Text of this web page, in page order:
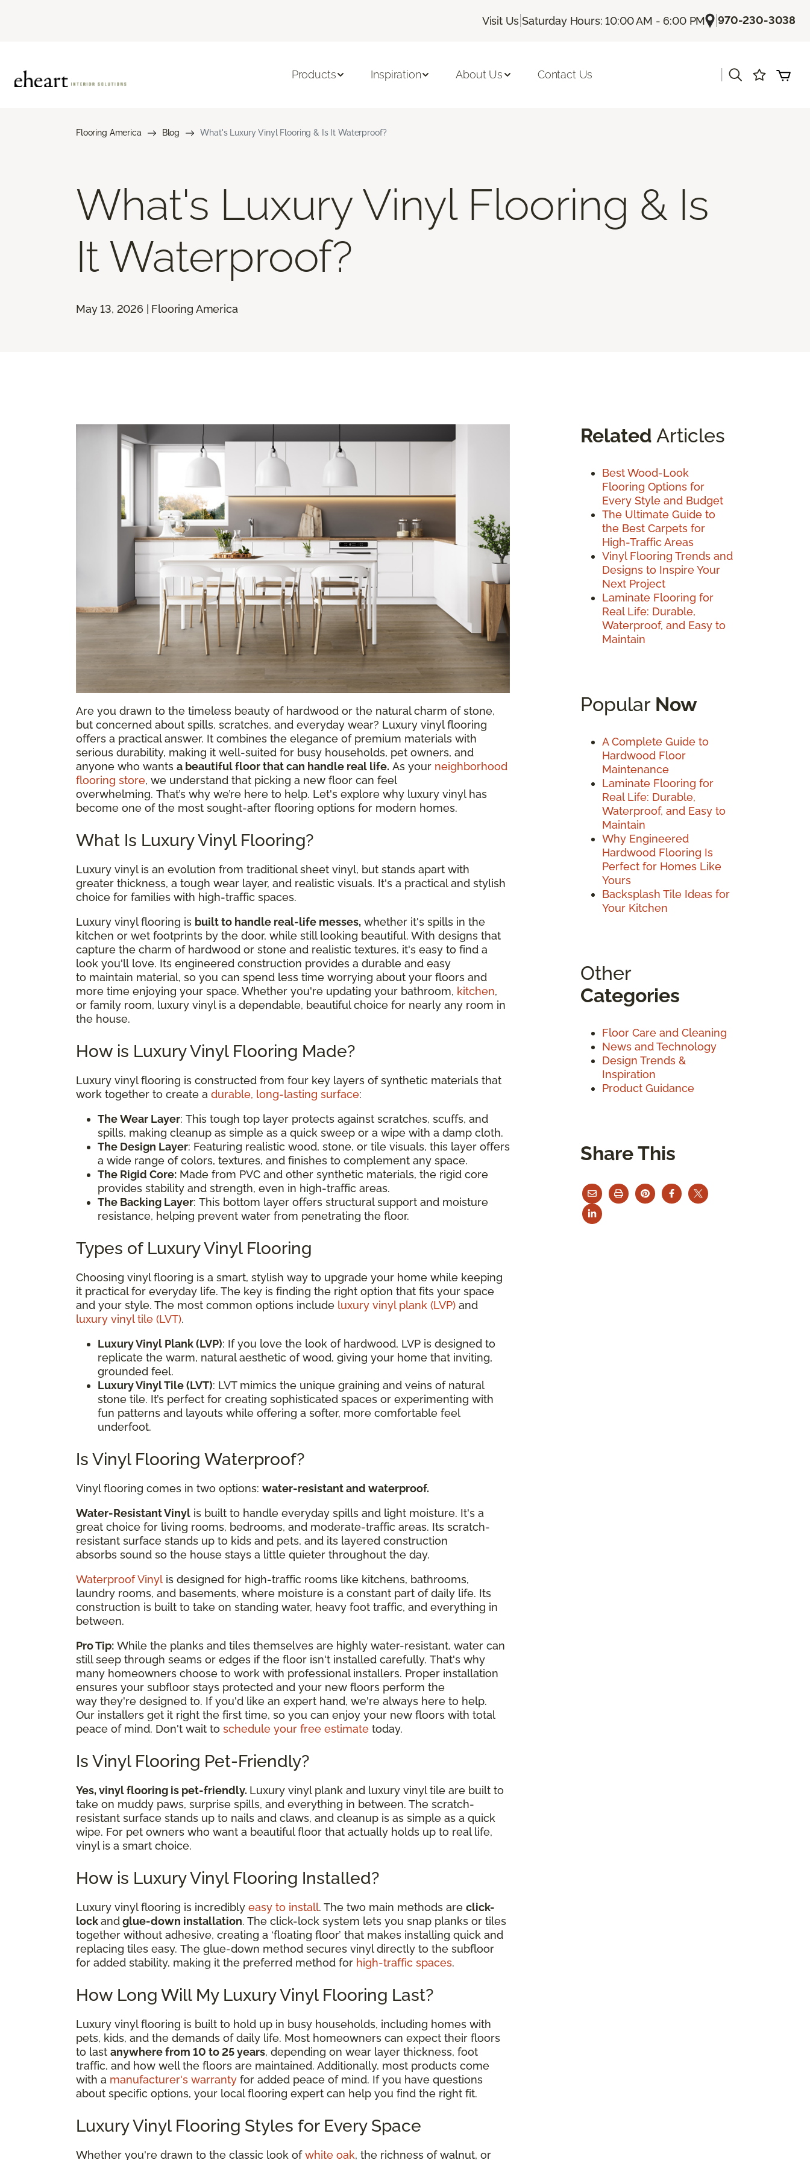
Visit Us |Saturday Hours: 10:00 AM - 6:00 PM |970-230-3038
Products Inspiration About Us Contact Us
Flooring America Blog What's Luxury Vinyl Flooring & Is It Waterproof?
What's Luxury Vinyl Flooring & Is
It Waterproof?
May 13, 2026 | Flooring America
Are you drawn to the timeless beauty of hardwood or the natural charm of stone,
but concerned about spills, scratches, and everyday wear? Luxury vinyl flooring
offers a practical answer. It combines the elegance of premium materials with
serious durability, making it well-suited for busy households, pet owners, and
anyone who wants a beautiful floor that can handle real life. As your neighborhood
flooring store, we understand that picking a new floor can feel
overwhelming. That’s why we’re here to help. Let's explore why luxury vinyl has
become one of the most sought-after flooring options for modern homes.
What Is Luxury Vinyl Flooring?
Luxury vinyl is an evolution from traditional sheet vinyl, but stands apart with
greater thickness, a tough wear layer, and realistic visuals. It's a practical and stylish
choice for families with high-traffic spaces.
Luxury vinyl flooring is built to handle real-life messes, whether it's spills in the
kitchen or wet footprints by the door, while still looking beautiful. With designs that
capture the charm of hardwood or stone and realistic textures, it's easy to find a
look you'll love. Its engineered construction provides a durable and easy
to maintain material, so you can spend less time worrying about your floors and
more time enjoying your space. Whether you're updating your bathroom, kitchen,
or family room, luxury vinyl is a dependable, beautiful choice for nearly any room in
the house.
How is Luxury Vinyl Flooring Made?
Luxury vinyl flooring is constructed from four key layers of synthetic materials that
work together to create a durable, long-lasting surface:
The Wear Layer: This tough top layer protects against scratches, scuffs, and
spills, making cleanup as simple as a quick sweep or a wipe with a damp cloth.
The Design Layer: Featuring realistic wood, stone, or tile visuals, this layer offers
a wide range of colors, textures, and finishes to complement any space.
The Rigid Core: Made from PVC and other synthetic materials, the rigid core
provides stability and strength, even in high-traffic areas.
The Backing Layer: This bottom layer offers structural support and moisture
resistance, helping prevent water from penetrating the floor.
Types of Luxury Vinyl Flooring
Choosing vinyl flooring is a smart, stylish way to upgrade your home while keeping
it practical for everyday life. The key is finding the right option that fits your space
and your style. The most common options include luxury vinyl plank (LVP) and
luxury vinyl tile (LVT).
Luxury Vinyl Plank (LVP): If you love the look of hardwood, LVP is designed to
replicate the warm, natural aesthetic of wood, giving your home that inviting,
grounded feel.
Luxury Vinyl Tile (LVT): LVT mimics the unique graining and veins of natural
stone tile. It’s perfect for creating sophisticated spaces or experimenting with
fun patterns and layouts while offering a softer, more comfortable feel
underfoot.
Is Vinyl Flooring Waterproof?
Vinyl flooring comes in two options: water-resistant and waterproof.
Water-Resistant Vinyl is built to handle everyday spills and light moisture. It's a
great choice for living rooms, bedrooms, and moderate-traffic areas. Its scratch-
resistant surface stands up to kids and pets, and its layered construction
absorbs sound so the house stays a little quieter throughout the day.
Waterproof Vinyl is designed for high-traffic rooms like kitchens, bathrooms,
laundry rooms, and basements, where moisture is a constant part of daily life. Its
construction is built to take on standing water, heavy foot traffic, and everything in
between.
Pro Tip: While the planks and tiles themselves are highly water-resistant, water can
still seep through seams or edges if the floor isn't installed carefully. That's why
many homeowners choose to work with professional installers. Proper installation
ensures your subfloor stays protected and your new floors perform the
way they're designed to. If you'd like an expert hand, we're always here to help.
Our installers get it right the first time, so you can enjoy your new floors with total
peace of mind. Don't wait to schedule your free estimate today.
Is Vinyl Flooring Pet-Friendly?
Yes, vinyl flooring is pet-friendly. Luxury vinyl plank and luxury vinyl tile are built to
take on muddy paws, surprise spills, and everything in between. The scratch-
resistant surface stands up to nails and claws, and cleanup is as simple as a quick
wipe. For pet owners who want a beautiful floor that actually holds up to real life,
vinyl is a smart choice.
How is Luxury Vinyl Flooring Installed?
Luxury vinyl flooring is incredibly easy to install. The two main methods are click-
lockandglue-down installation. The click-lock system lets you snap planks or tiles
together without adhesive, creating a ‘floating floor’ that makes installing quick and
replacing tiles easy. The glue-down method secures vinyl directly to the subfloor
for added stability, making it the preferred method for high-traffic spaces.
How Long Will My Luxury Vinyl Flooring Last?
Luxury vinyl flooring is built to hold up in busy households, including homes with
pets, kids, and the demands of daily life. Most homeowners can expect their floors
to last anywhere from 10 to 25 years, depending on wear layer thickness, foot
traffic, and how well the floors are maintained. Additionally, most products come
with a manufacturer's warranty for added peace of mind. If you have questions
about specific options, your local flooring expert can help you find the right fit.
Luxury Vinyl Flooring Styles for Every Space
Whether you're drawn to the classic look ofwhite oak, the richness of walnut, or
Related Articles
Best Wood-Look
Flooring Options for
Every Style and Budget
The Ultimate Guide to
the Best Carpets for
High-Traffic Areas
Vinyl Flooring Trends and
Designs to Inspire Your
Next Project
Laminate Flooring for
Real Life: Durable,
Waterproof, and Easy to
Maintain
Popular Now
A Complete Guide to
Hardwood Floor
Maintenance
Laminate Flooring for
Real Life: Durable,
Waterproof, and Easy to
Maintain
Why Engineered
Hardwood Flooring Is
Perfect for Homes Like
Yours
Backsplash Tile Ideas for
Your Kitchen
Other
Categories
Floor Care and Cleaning
News and Technology
Design Trends &
Inspiration
Product Guidance
Share This